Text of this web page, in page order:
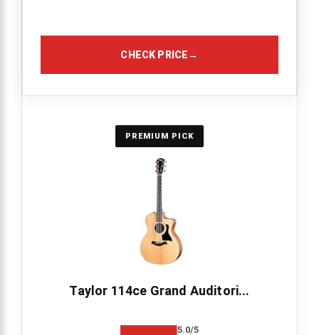
CHECK PRICE→
PREMIUM PICK
Taylor 114ce Grand Auditori...
5.0/5